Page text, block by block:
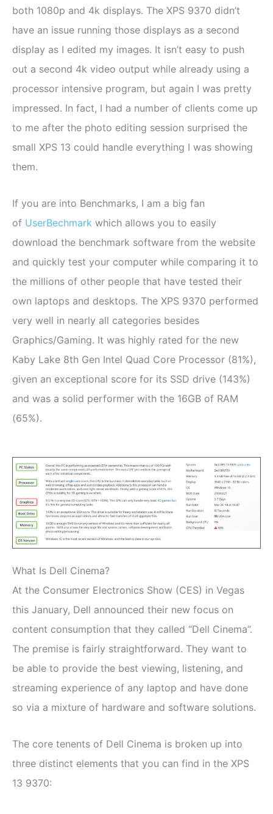
both 1080p and 4k displays. The XPS 9370 didn’t
have an issue running those displays as a second
display as I edited my images. It isn’t easy to push
out a second 4k video output while already using a
processor intensive program, but again I was pretty
impressed. In fact, I had a number of clients come up
to me after the photo editing session surprised the
small XPS 13 could handle everything I was showing
them.
If you are into Benchmarks, I am a big fan
of UserBechmark which allows you to easily
download the benchmark software from the website
and quickly test your computer while comparing it to
the millions of other people that have tested their
own laptops and desktops. The XPS 9370 performed
very well in nearly all categories besides
Graphics/Gaming. It was highly rated for the new
Kaby Lake 8th Gen Intel Quad Core Processor (81%),
given an exceptional score for its SSD drive (143%)
and was a solid performer with the 16GB of RAM
(65%).
What Is Dell Cinema?
At the Consumer Electronics Show (CES) in Vegas
this January, Dell announced their new focus on
content consumption that they called “Dell Cinema”.
The premise is fairly straightforward. They want to
be able to provide the best viewing, listening, and
streaming experience of any laptop and have done
so via a mixture of hardware and software solutions.
The core tenents of Dell Cinema is broken up into
three distinct elements that you can find in the XPS
13 9370: